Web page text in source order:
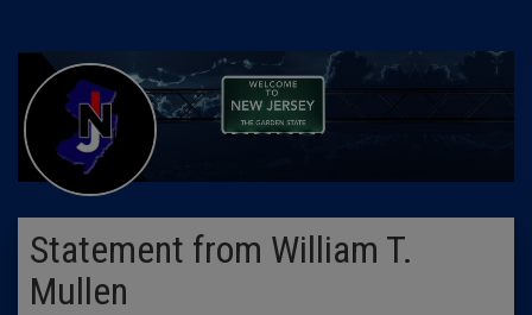
Statement from William T.
Mullen